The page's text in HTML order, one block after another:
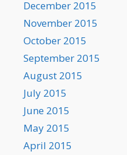
December 2015
November 2015
October 2015
September 2015
August 2015
July 2015
June 2015
May 2015
April 2015